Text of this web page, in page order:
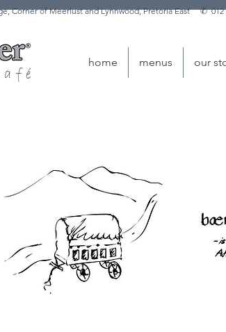
Corner of Meerlust and Lynnwood, Pretoria East✆ 012
home menus our